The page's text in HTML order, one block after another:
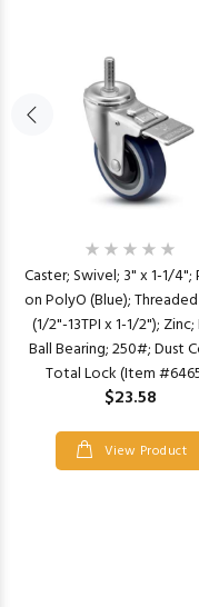
Caster; Swivel; 3" x 1-1/4";
on PolyO (Blue);
(1/2"-13TPI x 1-1/2");
Ball Bearing; 250#; Dust
Total Lock (Item
$23.58
View Product